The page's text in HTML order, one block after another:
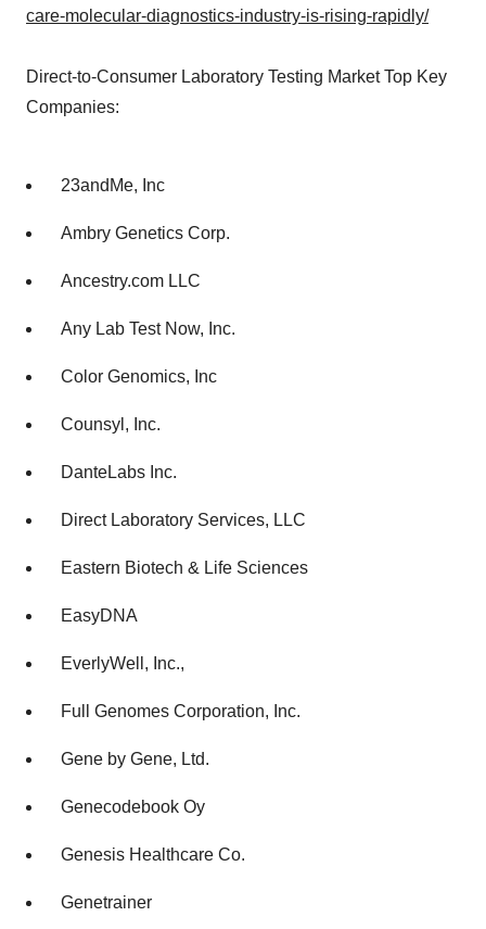
care-molecular-diagnostics-industry-is-rising-rapidly/
Direct-to-Consumer Laboratory Testing Market Top Key
Companies:
23andMe, Inc
Ambry Genetics Corp.
Ancestry.com LLC
Any Lab Test Now, Inc.
Color Genomics, Inc
Counsyl, Inc.
DanteLabs Inc.
Direct Laboratory Services, LLC
Eastern Biotech & Life Sciences
EasyDNA
EverlyWell, Inc.,
Full Genomes Corporation, Inc.
Gene by Gene, Ltd.
Genecodebook Oy
Genesis Healthcare Co.
Genetrainer